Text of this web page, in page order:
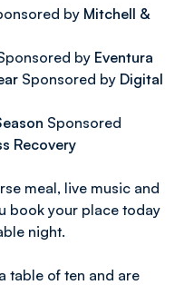
by Mitchell &
by Eventura
Sponsored by Digital
Sponsored
Recovery
meal, live music and
book your place today
night.
table of ten and are